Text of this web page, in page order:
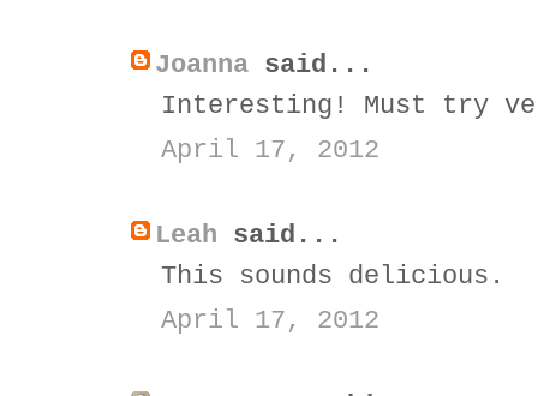
Joanna said...
Interesting! Must try
April 17, 2012
Leah said...
This sounds delicious.
April 17, 2012